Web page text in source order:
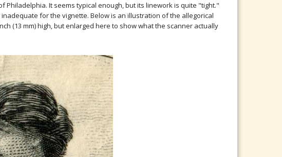
It seems typical enough, but its linework is quite "tight."
for the vignette. Below is an illustration of the allegorical
(13 mm) high, but enlarged here to show what the scanner actually